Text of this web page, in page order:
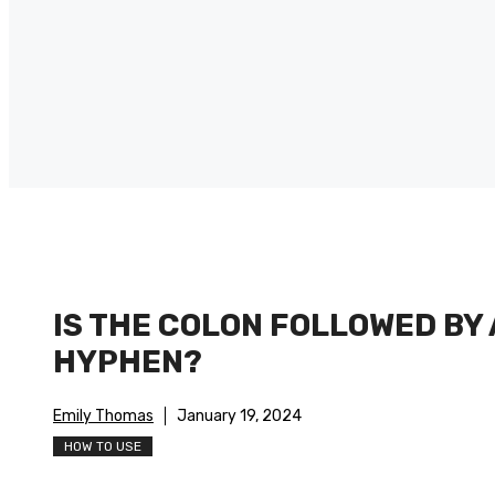
IS THE COLON FOLLOWED BY
HYPHEN?
Emily Thomas January 19, 2024
HOW TO USE